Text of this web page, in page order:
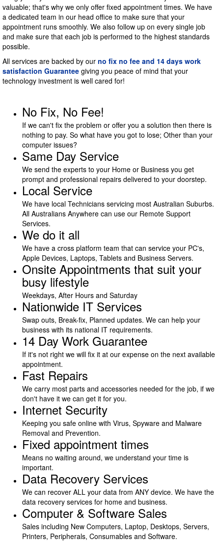
valuable; that's why we only offer fixed appointment times. We have
a dedicated team in our head office to make sure that your
appointment runs smoothly. We also follow up on every single job
and make sure that each job is performed to the highest standards
possible.
All services are backed by our no fix no fee and 14 days work
satisfaction Guarantee giving you peace of mind that your
technology investment is well cared for!
No Fix, No Fee!
If we can't fix the problem or offer you a solution then there is
nothing to pay. So what have you got to lose; Other than your
computer issues?
Same Day Service
We send the experts to your Home or Business you get
prompt and professional repairs delivered to your doorstep.
Local Service
We have local Technicians servicing most Australian Suburbs.
All Australians Anywhere can use our Remote Support
Services.
We do it all
We have a cross platform team that can service your PC's,
Apple Devices, Laptops, Tablets and Business Servers.
Onsite Appointments that suit your
busy lifestyle
Weekdays, After Hours and Saturday
Nationwide IT Services
Swap outs, Break-fix, Planned updates. We can help your
business with its national IT requirements.
14 Day Work Guarantee
If it's not right we will fix it at our expense on the next available
appointment.
Fast Repairs
We carry most parts and accessories needed for the job, if we
don't have it we can get it for you.
Internet Security
Keeping you safe online with Virus, Spyware and Malware
Removal and Prevention.
Fixed appointment times
Means no waiting around, we understand your time is
important.
Data Recovery Services
We can recover ALL your data from ANY device. We have the
data recovery services for home and business.
Computer & Software Sales
Sales including New Computers, Laptop, Desktops, Servers,
Printers, Peripherals, Consumables and Software.